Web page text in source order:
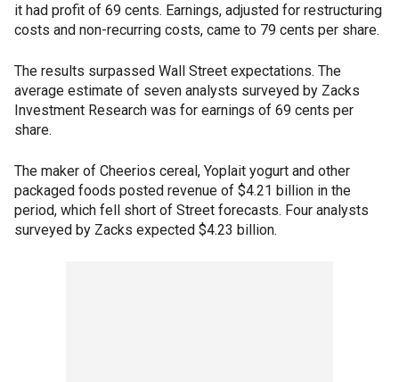
it had profit of 69 cents. Earnings, adjusted for restructuring
costs and non-recurring costs, came to 79 cents per share.
The results surpassed Wall Street expectations. The
average estimate of seven analysts surveyed by Zacks
Investment Research was for earnings of 69 cents per
share.
The maker of Cheerios cereal, Yoplait yogurt and other
packaged foods posted revenue of $4.21 billion in the
period, which fell short of Street forecasts. Four analysts
surveyed by Zacks expected $4.23 billion.